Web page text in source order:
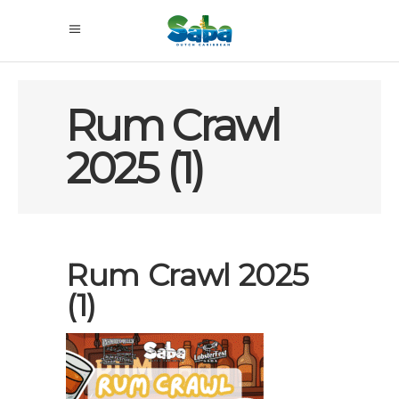
Rum Crawl
2025 (1)
Rum Crawl 2025
(1)